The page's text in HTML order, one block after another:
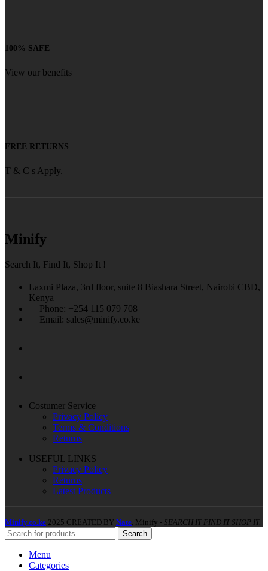
100% SAFE
View our benefits
FREE RETURNS
T & C s Apply.
Minify
Search It, Find It, Shop It !
Laxmi Plaza, 3rd floor, suite 8 Biashara Street, Nairobi CBD,
Kenya
Phone: +254 115 079 708
Email: sales@minify.co.ke
Costumer Service
Privacy Policy
Terms & Conditions
Returns
USEFUL LINKS
Privacy Policy
Returns
Latest Products
Minify.co.ke 2025 CREATED BY Nate . Minify - SEARCH IT FIND IT SHOP IT.
Search
Menu
Categories